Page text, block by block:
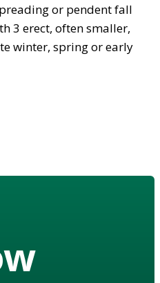
or pendent fall
3 erect, often smaller,
winter, spring or early